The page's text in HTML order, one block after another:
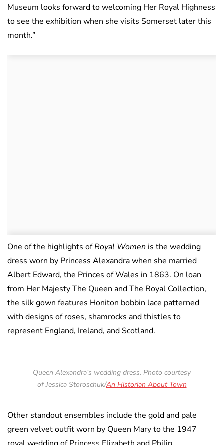
Museum looks forward to welcoming Her Royal Highness
to see the exhibition when she visits Somerset later this
month.”
One of the highlights ofRoyal Women is the wedding
dress worn by Princess Alexandra when she married
Albert Edward, the Princes of Wales in 1863. On loan
from Her Majesty The Queen and The Royal Collection,
the silk gown features Honiton bobbin lace patterned
with designs of roses, shamrocks and thistles to
represent England, Ireland, and Scotland.
Queen Alexandra’s wedding dress. Photo courtesy
of Jessica Storoschuk/An Historian About Town
Other standout ensembles include the gold and pale
green velvet outfit worn by Queen Mary to the 1947